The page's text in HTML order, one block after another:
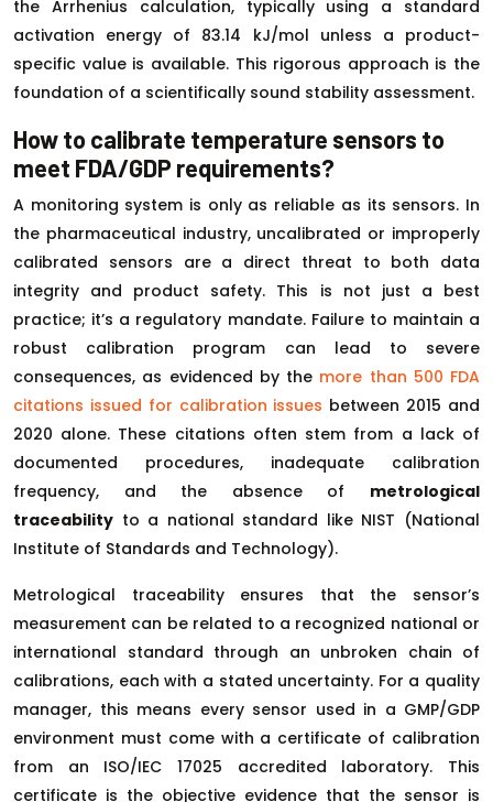
the Arrhenius calculation, typically using a standard
activation energy of 83.14 kJ/mol unless a product-
specific value is available. This rigorous approach is the
foundation of a scientifically sound stability assessment.
How to calibrate temperature sensors to
meet FDA/GDP requirements?
A monitoring system is only as reliable as its sensors. In
the pharmaceutical industry, uncalibrated or improperly
calibrated sensors are a direct threat to both data
integrity and product safety. This is not just a best
practice; it’s a regulatory mandate. Failure to maintain a
robust calibration program can lead to severe
consequences, as evidenced by the more than 500 FDA
citations issued for calibration issues between 2015 and
2020 alone. These citations often stem from a lack of
documented procedures, inadequate calibration
frequency, and the absence of metrological
traceability to a national standard like NIST (National
Institute of Standards and Technology).
Metrological traceability ensures that the sensor’s
measurement can be related to a recognized national or
international standard through an unbroken chain of
calibrations, each with a stated uncertainty. For a quality
manager, this means every sensor used in a GMP/GDP
environment must come with a certificate of calibration
from an ISO/IEC 17025 accredited laboratory. This
certificate is the objective evidence that the sensor is